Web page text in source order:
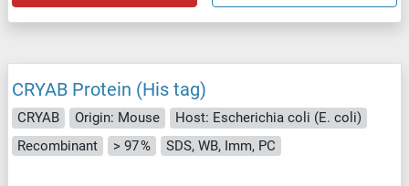
CRYAB Protein (His tag)
CRYAB Origin: Mouse
Host: Escherichia coli (E. coli)
Recombinant
> 97 % SDS, WB, Imm, PC